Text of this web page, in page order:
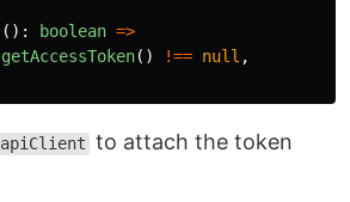
(): boolean =>
getAccessToken() !== null ,
apiClient to attach the token